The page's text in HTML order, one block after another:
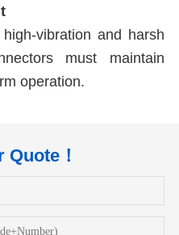
vibration and harsh
must maintain
operation.
Quote！